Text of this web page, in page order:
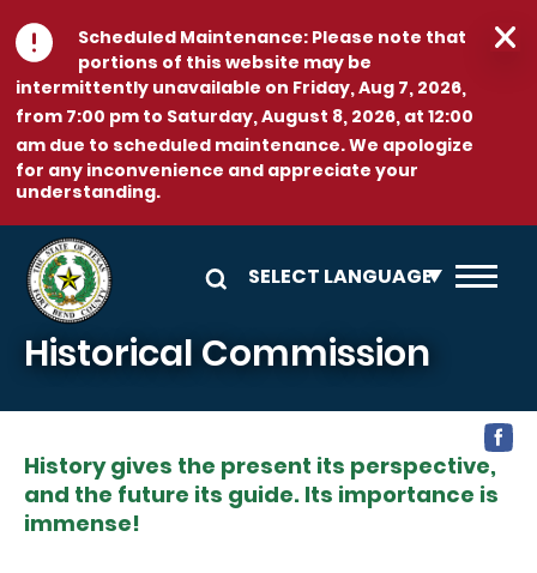
Skip to main content
Scheduled Maintenance:Please note that
portions of this website may be
intermittently unavailable on Friday, Aug 7, 2026,
from 7:00 pm to Saturday, August 8, 2026, at 12:00
am due to scheduled maintenance. We apologize
for any inconvenience and appreciate your
understanding.
Historical Commission
History gives the present its perspective,
and the future its guide. Its importance is
immense!